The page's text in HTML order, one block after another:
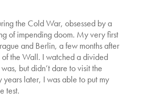
the Cold War, obsessed by a
of impending doom. My very first
and Berlin, a few months after
the Wall. I watched a divided
but didn’t dare to visit the
later, I was able to put my
test.